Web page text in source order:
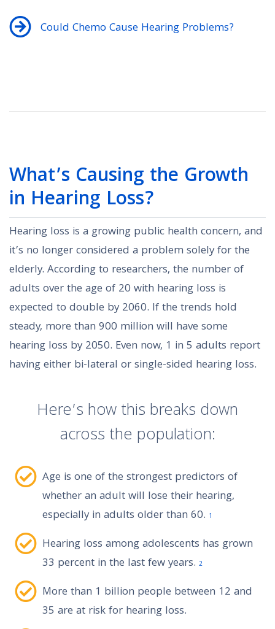
Could Chemo Cause Hearing Problems?
What’s Causing the Growth
in Hearing Loss?
Hearing loss is a growing public health concern, and
it’s no longer considered a problem solely for the
elderly. According to researchers, the number of
adults over the age of 20 with hearing loss is
expected to double by 2060. If the trends hold
steady, more than 900 million will have some
hearing loss by 2050. Even now, 1 in 5 adults report
having either bi-lateral or single-sided hearing loss.
Here’s how this breaks down
across the population:
Age is one of the strongest predictors of
whether an adult will lose their hearing,
especially in adults older than 60. 1
Hearing loss among adolescents has grown
33 percent in the last few years. 2
More than 1 billion people between 12 and
35 are at risk for hearing loss.